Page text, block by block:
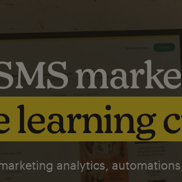
learning
analytics,